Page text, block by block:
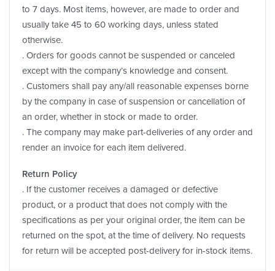
to 7 days. Most items, however, are made to order and
usually take 45 to 60 working days, unless stated
otherwise.
. Orders for goods cannot be suspended or canceled
except with the company’s knowledge and consent.
. Customers shall pay any/all reasonable expenses borne
by the company in case of suspension or cancellation of
an order, whether in stock or made to order.
. The company may make part-deliveries of any order and
render an invoice for each item delivered.
Return Policy
. If the customer receives a damaged or defective
product, or a product that does not comply with the
specifications as per your original order, the item can be
returned on the spot, at the time of delivery. No requests
for return will be accepted post-delivery for in-stock items.